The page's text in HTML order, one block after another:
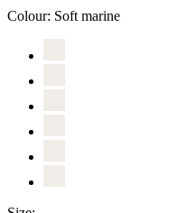
Colour: Soft marine